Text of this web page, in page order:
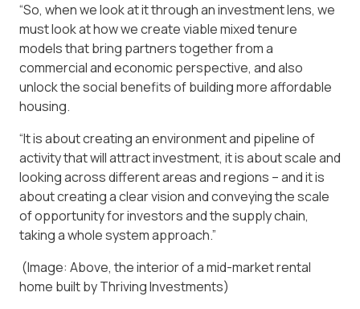
“So, when we look at it through an investment lens, we
must look at how we create viable mixed tenure
models that bring partners together from a
commercial and economic perspective, and also
unlock the social benefits of building more affordable
housing.
“It is about creating an environment and pipeline of
activity that will attract investment, it is about scale and
looking across different areas and regions – and it is
about creating a clear vision and conveying the scale
of opportunity for investors and the supply chain,
taking a whole system approach.”
(Image: Above, the interior of a mid-market rental
home built by Thriving Investments)